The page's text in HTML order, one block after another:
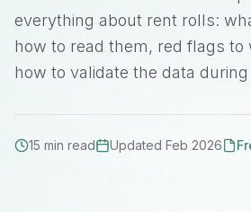
everything about rent rolls:
how to read them, red flags to
how to validate the data
15 min read Updated Feb 2026